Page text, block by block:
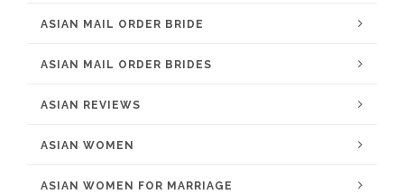
ASIAN MAIL ORDER BRIDE
ASIAN MAIL ORDER BRIDES
ASIAN REVIEWS
ASIAN WOMEN
ASIAN WOMEN FOR MARRIAGE